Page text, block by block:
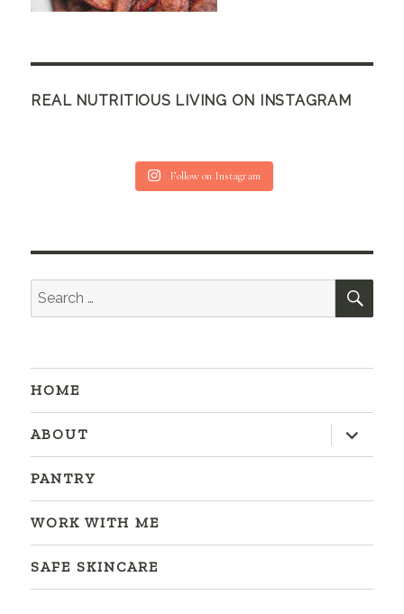
REAL NUTRITIOUS LIVING ON INSTAGRAM
Follow on Instagram
Search
for:
HOME
ABOUT
expand
child
menu
PANTRY
WORK WITH ME
SAFE SKINCARE